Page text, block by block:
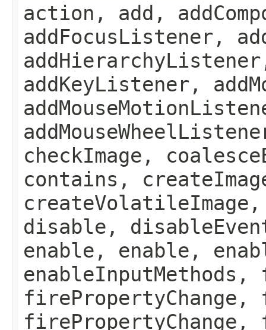
action, add,
addFocusListener,
addKeyListener,
checkImage,
contains,
disable,
enable, enable,
firePropertyChange,
firePropertyChange,